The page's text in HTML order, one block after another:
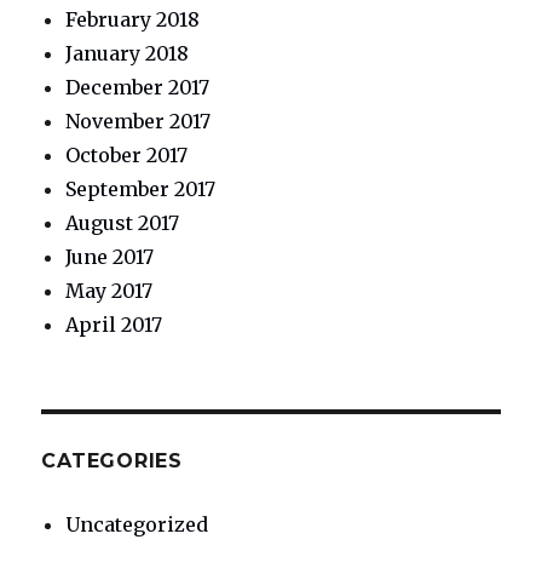
February 2018
January 2018
December 2017
November 2017
October 2017
September 2017
August 2017
June 2017
May 2017
April 2017
CATEGORIES
Uncategorized